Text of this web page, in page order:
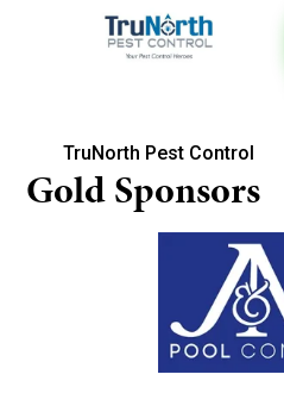
TruNorth Pest Control
Gold Sponsors